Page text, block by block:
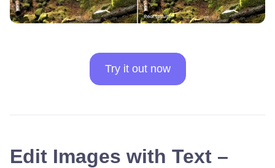
Try it out now
Edit Images with Text –